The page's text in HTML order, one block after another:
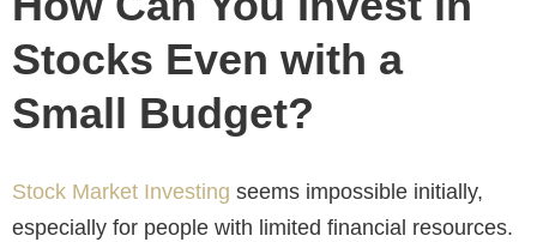
Stocks Even with a
Small Budget?
Stock Market Investing seems impossible initially,
especially for people with limited financial resources.